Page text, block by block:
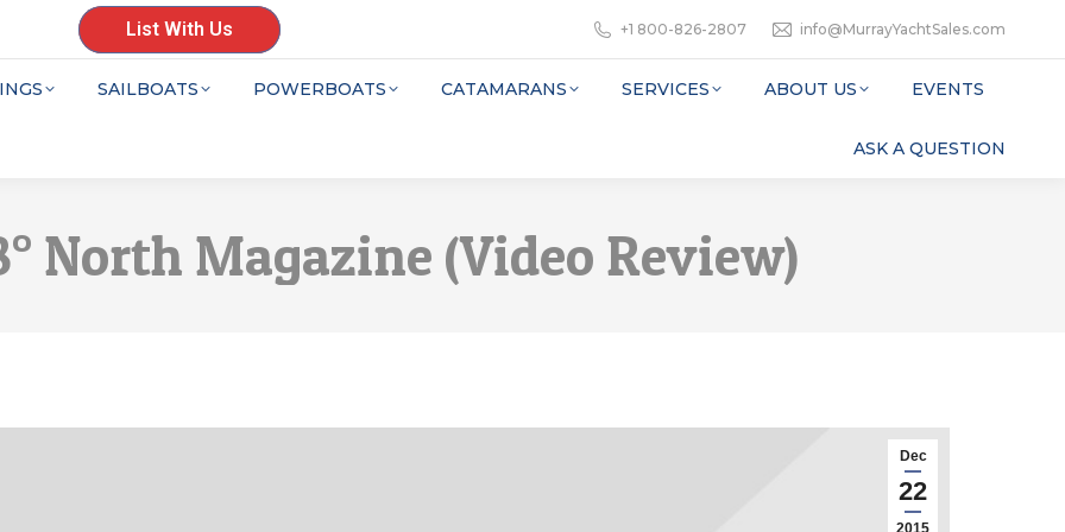
List With Us +1 800-826-2807 info@MurrayYachtSales.com
SAILBOATS POWERBOATS CATAMARANS SERVICES ABOUT US EVENTS
ASK A QUESTION
North Magazine (Video Review)
Dec
22
2015